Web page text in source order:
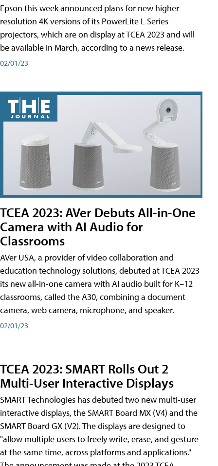
Epson this week announced plans for new higher
resolution 4K versions of its PowerLite L Series
projectors, which are on display at TCEA 2023 and will
be available in March, according to a news release.
02/01/23
TCEA 2023: AVer Debuts All-in-One
Camera with AI Audio for
Classrooms
AVer USA, a provider of video collaboration and
education technology solutions, debuted at TCEA 2023
its new all-in-one camera with AI audio built for K–12
classrooms, called the A30​, combining a document
camera, web camera, microphone, and speaker.
02/01/23
TCEA 2023: SMART Rolls Out 2
Multi-User Interactive Displays
SMART Technologies has debuted two new multi-user
interactive displays, the SMART Board MX (V4) and the
SMART Board GX (V2). The displays are designed to
"allow multiple users to freely write, erase, and gesture
at the same time, across platforms and applications."